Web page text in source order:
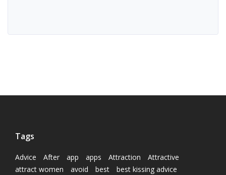
Tags
Advice After app apps Attraction
Attractive
attract women
avoid best
best kissing advice